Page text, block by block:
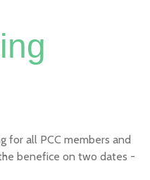
for all PCC members and
benefice on two dates -